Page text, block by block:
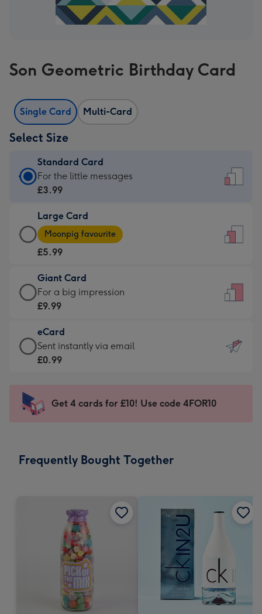
Son Geometric Birthday Card
Single Card Multi-Card
Select Size
Standard Card
Standard
Card
£3.99
-
For
little
messages
-
132
x
185
For the little messages
£3.99
Large Card
Large
Card
-
£5.99
-
Moonpig
-
Dimensions:
205
mm
Moonpig favourite
£5.99
Giant Card
Giant
Card
£9.99
-
For
impression
-
x
For a big impression
£9.99
eCard
eCard
-
Sent
instantly
Sent instantly via email
£0.99
Get 4 cards for £10! Use code 4FOR10
Frequently Bought Together